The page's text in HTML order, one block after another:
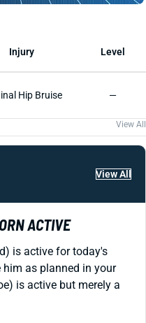
Injury Level
Hip Bruise —
View All
View All
ACTIVE
is active for today's
as planned in your
is active but merely a